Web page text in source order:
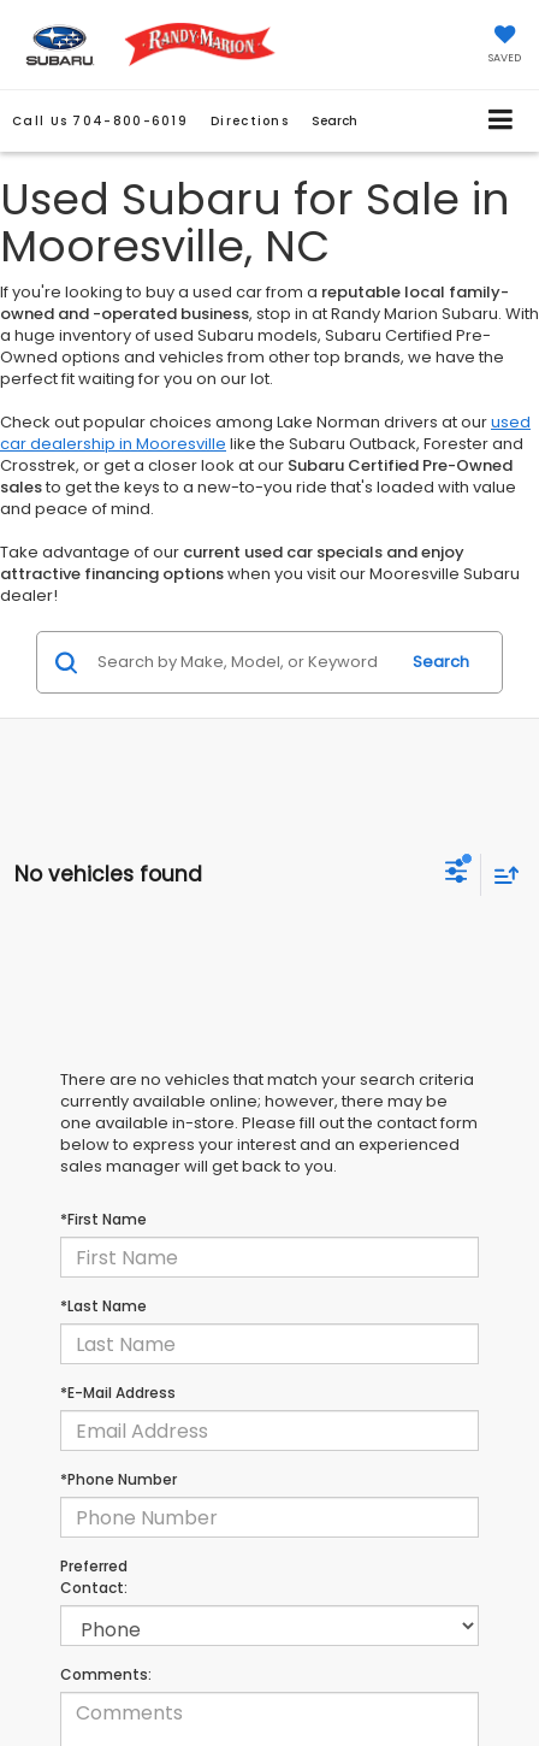
SAVED
Call Us 704-800-6019 Directions Search
Used Subaru for Sale in
Mooresville, NC
If you're looking to buy a used car from a reputable local family-
owned and -operated business, stop in at Randy Marion Subaru. With
a huge inventory of used Subaru models, Subaru Certified Pre-
Owned options and vehicles from other top brands, we have the
perfect fit waiting for you on our lot.
Check out popular choices among Lake Norman drivers at ourused
car dealership in Mooresville like the Subaru Outback, Forester and
Crosstrek, or get a closer look at our Subaru Certified Pre-Owned
salesto get the keys to a new-to-you ride that's loaded with value
and peace of mind.
Take advantage of our current used car specials and enjoy
attractive financing optionswhen you visit our Mooresville Subaru
dealer!
Search
No vehicles found
There are no vehicles that match your search criteria
currently available online; however, there may be
one available in-store. Please fill out the contact form
below to express your interest and an experienced
sales manager will get back to you.
*First Name
*Last Name
*E-Mail Address
*Phone Number
Preferred
Contact:
Comments: